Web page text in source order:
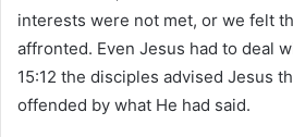
interests were not met, or we felt
affronted. Even Jesus had to deal
15:12 the disciples advised Jesus
offended by what He had said.